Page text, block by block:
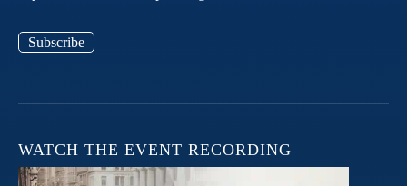
Subscribe
WATCH THE EVENT RECORDING